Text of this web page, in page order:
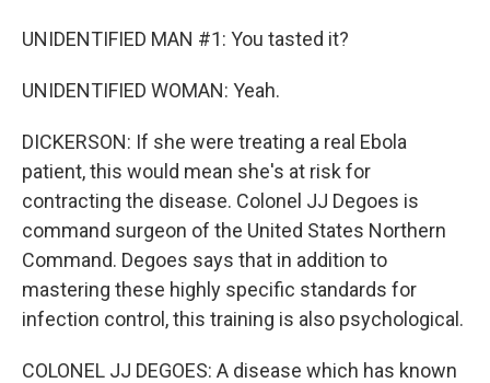
UNIDENTIFIED MAN #1: You tasted it?
UNIDENTIFIED WOMAN: Yeah.
DICKERSON: If she were treating a real Ebola
patient, this would mean she's at risk for
contracting the disease. Colonel JJ Degoes is
command surgeon of the United States Northern
Command. Degoes says that in addition to
mastering these highly specific standards for
infection control, this training is also psychological.
COLONEL JJ DEGOES: A disease which has known